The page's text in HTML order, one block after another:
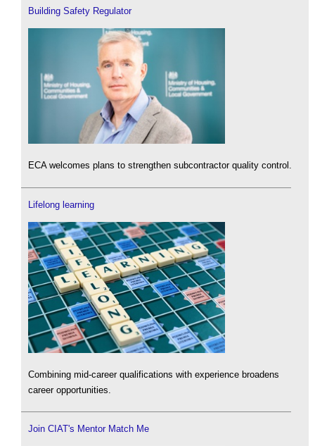
Building Safety Regulator
ECA welcomes plans to strengthen subcontractor quality control.
Lifelong learning
Combining mid-career qualifications with experience broadens
career opportunities.
Join CIAT's Mentor Match Me